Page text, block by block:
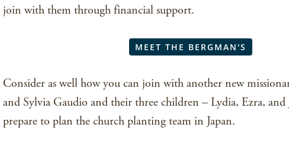
join with them through financial support.
MEET THE BERGMAN'S
Consider as well how you can join with another new
and Sylvia Gaudio and their three children – Lydia, Ezra, and
prepare to plan the church planting team in Japan.